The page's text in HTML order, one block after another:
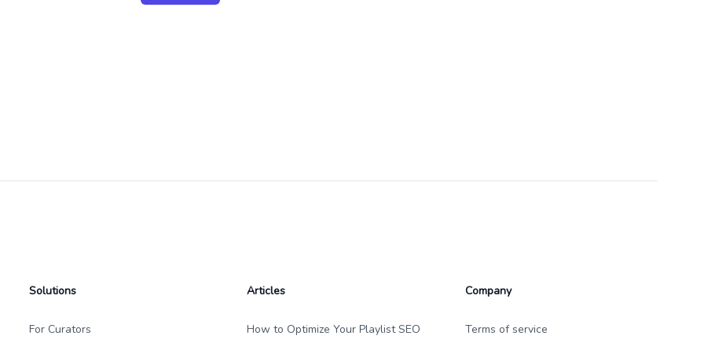
Solutions
For Curators
Articles
How to Optimize Your Playlist SEO
Company
Terms of service